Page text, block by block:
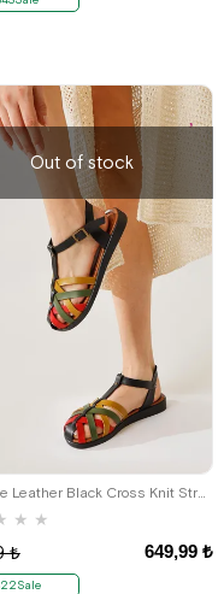
Out of stock
Genuine Leather Black Cross Knit Strap Women's Sandals
★ ★
649,99 ₺
₺